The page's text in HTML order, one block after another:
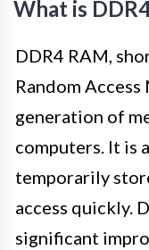
What is
DDR4 RAM,
Random
generation of
computers. It is
temporarily
access quickly.
significant